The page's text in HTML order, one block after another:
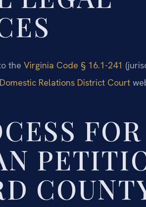
the Virginia Code § 16.1-241
Relations District Court